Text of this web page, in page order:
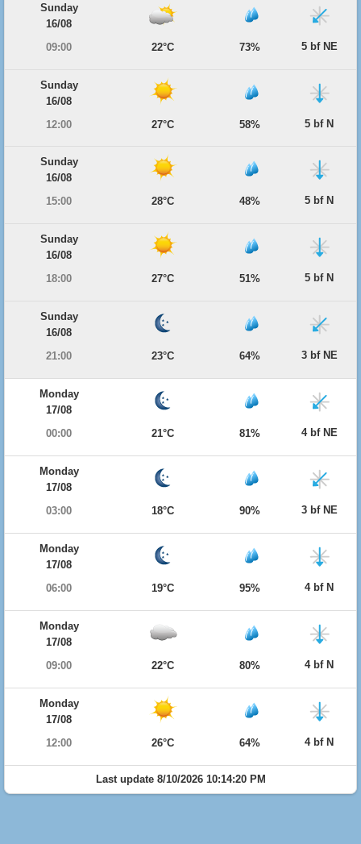
Sunday
16/08
09:00
22°C 73% 5 bf NE
Sunday
16/08
12:00
27°C 58% 5 bf N
Sunday
16/08
15:00
28°C 48% 5 bf N
Sunday
16/08
18:00
27°C 51% 5 bf N
Sunday
16/08
21:00
23°C 64% 3 bf NE
Monday
17/08
00:00
21°C 81% 4 bf NE
Monday
17/08
03:00
18°C 90% 3 bf NE
Monday
17/08
06:00
19°C 95% 4 bf N
Monday
17/08
09:00
22°C 80% 4 bf N
Monday
17/08
12:00
26°C 64% 4 bf N
Last update 8/10/2026 10:14:20 PM